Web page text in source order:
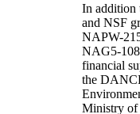
In addition
and NSF
NAPW-
NAG5-
financial
the
Ministry of